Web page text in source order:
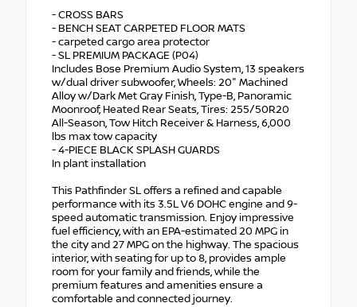
- CROSS BARS
- BENCH SEAT CARPETED FLOOR MATS
- carpeted cargo area protector
- SL PREMIUM PACKAGE (P04)
Includes Bose Premium Audio System, 13 speakers
w/dual driver subwoofer, Wheels: 20" Machined
Alloy w/Dark Met Gray Finish, Type-B, Panoramic
Moonroof, Heated Rear Seats, Tires: 255/50R20
All-Season, Tow Hitch Receiver & Harness, 6,000
lbs max tow capacity
- 4-PIECE BLACK SPLASH GUARDS
In plant installation
This Pathfinder SL offers a refined and capable
performance with its 3.5L V6 DOHC engine and 9-
speed automatic transmission. Enjoy impressive
fuel efficiency, with an EPA-estimated 20 MPG in
the city and 27 MPG on the highway. The spacious
interior, with seating for up to 8, provides ample
room for your family and friends, while the
premium features and amenities ensure a
comfortable and connected journey.